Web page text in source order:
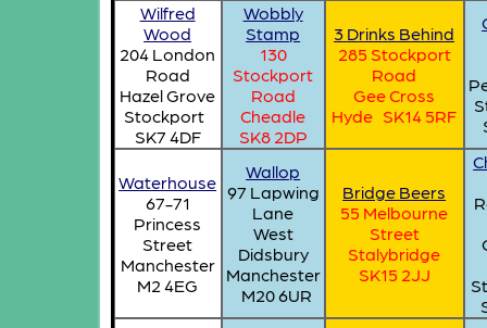
Wilfred
Wood
204 London
Road
Hazel Grove
Stockport
SK7 4DF
Wobbly
Stamp
130
Stockport
Road
Cheadle
SK8 2DP
3 Drinks Behind
285 Stockport
Road
Gee Cross
Hyde SK14 5RF
Waterhouse
67-71
Princess
Street
Manchester
M2 4EG
Wallop
97 Lapwing
Lane
West
Didsbury
Manchester
M20 6UR
Bridge Beers
55 Melbourne
Street
Stalybridge
SK15 2JJ